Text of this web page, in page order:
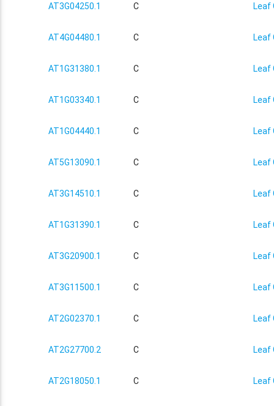
AT3G04250.1 C Leaf
AT4G04480.1 C Leaf
AT1G31380.1 C Leaf
AT1G03340.1 C Leaf
AT1G04440.1 C Leaf
AT5G13090.1 C Leaf
AT3G14510.1 C Leaf
AT1G31390.1 C Leaf
AT3G20900.1 C Leaf
AT3G11500.1 C Leaf
AT2G02370.1 C Leaf
AT2G27700.2 C Leaf
AT2G18050.1 C Leaf